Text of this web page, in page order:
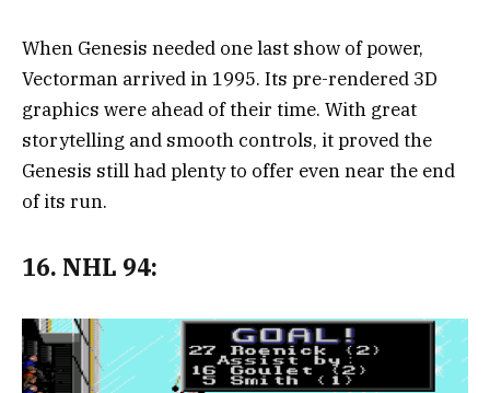
When Genesis needed one last show of power,
Vectorman arrived in 1995. Its pre-rendered 3D
graphics were ahead of their time. With great
storytelling and smooth controls, it proved the
Genesis still had plenty to offer even near the end
of its run.
16. NHL 94: